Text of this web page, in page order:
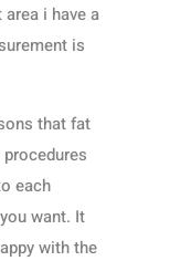
i have a
is
that fat
each
want. It
with the